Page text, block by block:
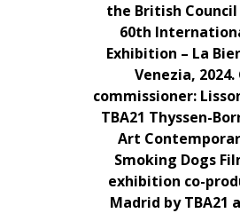
the British
60th
Exhibition – La
Venezia, 2024.
commissioner:
TBA21 Thyssen-
Art
Smoking Dogs
exhibition co-
Madrid by TBA21